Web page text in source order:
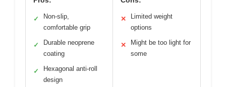
✓
Non-slip,
comfortable grip
✓
Durable neoprene
coating
✓
Hexagonal anti-roll
design
✕
Limited weight
options
✕
Might be too light for
some